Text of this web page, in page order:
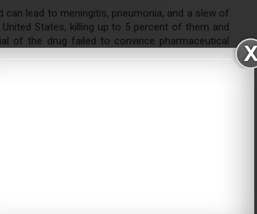
lead to meningitis, pneumonia, and a slew of
States, killing up to 5 percent of them and
of the drug failed to convince pharmaceutical
to start his own company to make it. First
has since reduced Hib disease rates by 99
cytosine, guanine, thymine, and uracil—were
structure until Rosalind Franklin, an expert
of it and found two, twisting strands.
Francis Crick first described the DNA double